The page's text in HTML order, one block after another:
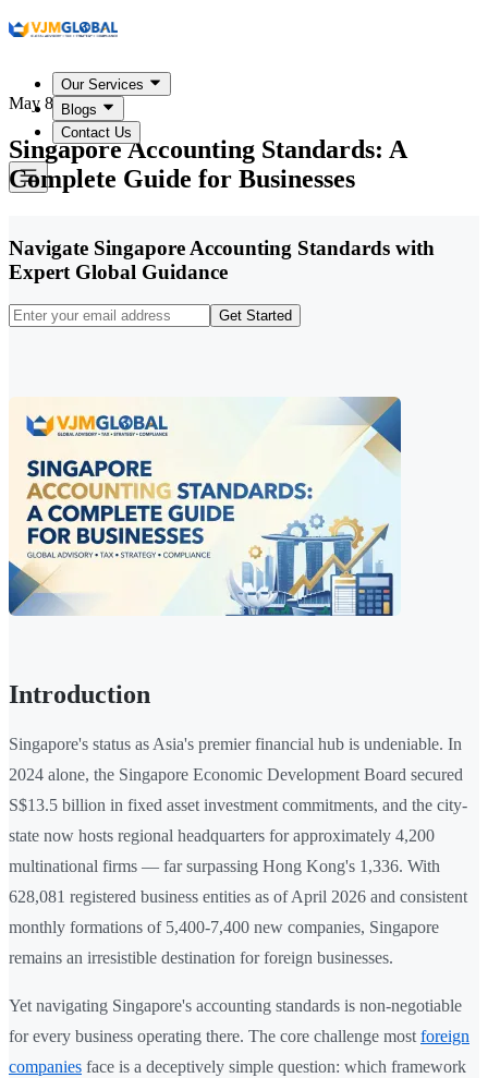
Our Services
Blogs
Contact Us
May 8, 2026
Singapore Accounting Standards: A
Complete Guide for Businesses
Navigate Singapore Accounting Standards with
Expert Global Guidance
Get Started
Introduction
Singapore's status as Asia's premier financial hub is undeniable. In
2024 alone, the Singapore Economic Development Board secured
S$13.5 billion in fixed asset investment commitments, and the city-
state now hosts regional headquarters for approximately 4,200
multinational firms — far surpassing Hong Kong's 1,336. With
628,081 registered business entities as of April 2026 and consistent
monthly formations of 5,400-7,400 new companies, Singapore
remains an irresistible destination for foreign businesses.
Yet navigating Singapore's accounting standards is non-negotiable
for every business operating there. The core challenge most foreign
companies face is a deceptively simple question: which framework